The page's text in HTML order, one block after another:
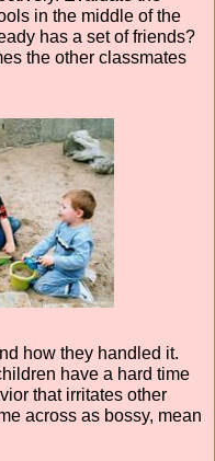
in the middle of the
has a set of friends?
the other classmates
how they handled it.
have a hard time
that irritates other
across as bossy, mean